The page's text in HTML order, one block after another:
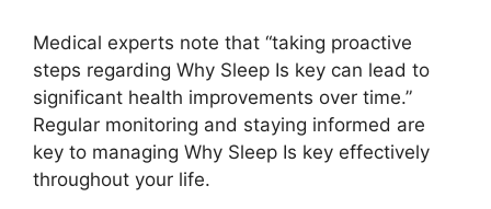
Medical experts note that “taking proactive
steps regarding Why Sleep Is key can lead to
significant health improvements over time.”
Regular monitoring and staying informed are
key to managing Why Sleep Is key effectively
throughout your life.